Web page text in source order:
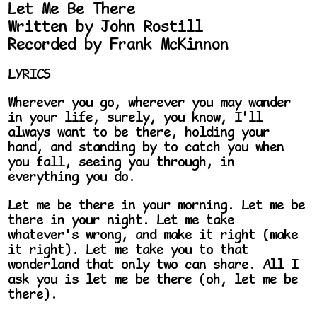
Let Me Be There
Written by John Rostill
Recorded by Frank McKinnon
LYRICS
Wherever you go, wherever you may wander
in your life, surely, you know, I'll
always want to be there, holding your
hand, and standing by to catch you when
you fall, seeing you through, in
everything you do.
Let me be there in your morning. Let me be
there in your night. Let me take
whatever's wrong, and make it right (make
it right). Let me take you to that
wonderland that only two can share. All I
ask you is let me be there (oh, let me be
there).